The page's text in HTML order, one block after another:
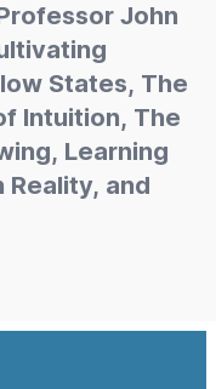
John
States, The
Intuition, The
Learning
Reality, and